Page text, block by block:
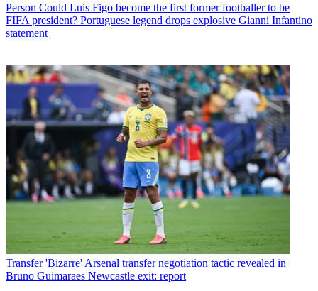
Person Could Luis Figo become the first former footballer to be
FIFA president? Portuguese legend drops explosive Gianni Infantino
statement
Transfer 'Bizarre' Arsenal transfer negotiation tactic revealed in
Bruno Guimaraes Newcastle exit: report